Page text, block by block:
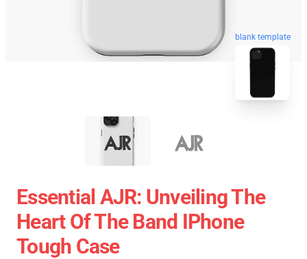
blank template
Essential AJR: Unveiling The
Heart Of The Band IPhone
Tough Case